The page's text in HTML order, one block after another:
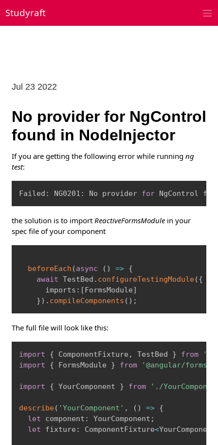
to
content
Studyraft
No provider for NgControl
found in NodeInjector
Jul 23 2022
If you are getting the following error while running ng
test:
Failed: NG0201: No provider for NgControl
Copy
the solution is to import ReactiveFormsModule in your
spec file of your component
beforeEach (async ( ) => {
await TestBed . configureTestingModule({
      imports
: [FormsModule]
}) . compileComponents ( ) ;
The full file will look like this:
import { ComponentFixture , TestBed } from
import
{ FormsModule } from '@angular/forms'
import { YourComponent } from './
describe( 'YourComponent' , ( ) => {
let component : YourComponent ;
let fixture : ComponentFixture<YourComponent